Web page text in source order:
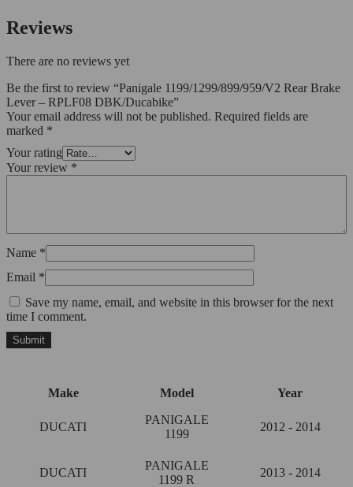
Reviews
There are no reviews yet
Be the first to review “Panigale 1199/1299/899/959/V2 Rear Brake
Lever – RPLF08 DBK/Ducabike”
Your email address will not be published. Required fields are
marked *
Your rating
Your review *
Name *
Email *
Save my name, email, and website in this browser for the next
time I comment.
Make Model Year
DUCATI
PANIGALE
1199
2012 - 2014
DUCATI
PANIGALE
1199 R
2013 - 2014